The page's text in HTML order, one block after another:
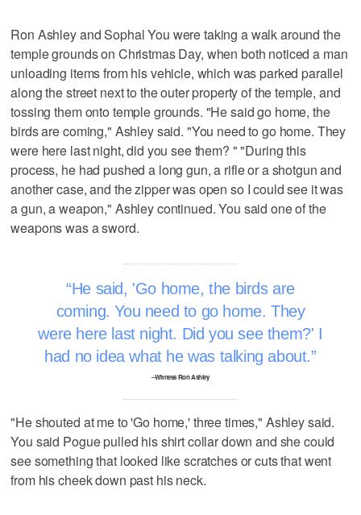
Ron Ashley and Sophal You were taking a walk around the
temple grounds on Christmas Day, when both noticed a man
unloading items from his vehicle, which was parked parallel
along the street next to the outer property of the temple, and
tossing them onto temple grounds. "He said go home, the
birds are coming," Ashley said. "You need to go home. They
were here last night, did you see them? " "During this
process, he had pushed a long gun, a rifle or a shotgun and
another case, and the zipper was open so I could see it was
a gun, a weapon," Ashley continued. You said one of the
weapons was a sword.
He said, 'Go home, the birds are
coming. You need to go home. They
were here last night. Did you see them?' I
had no idea what he was talking about.
–Witness Ron Ashley
"He shouted at me to 'Go home,' three times," Ashley said.
You said Pogue pulled his shirt collar down and she could
see something that looked like scratches or cuts that went
from his cheek down past his neck.